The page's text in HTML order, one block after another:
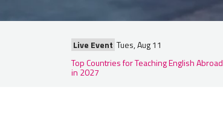
Live Event Tues, Aug 11
Top Countries for Teaching English Abroad
in 2027